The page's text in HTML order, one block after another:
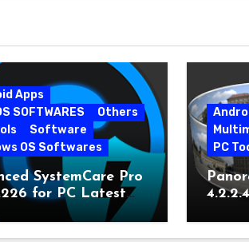
Apps
SOFTWARES
Others
Software
OS Softwares
SystemCare Pro
for PC Latest
PC